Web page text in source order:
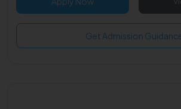
Get Admission